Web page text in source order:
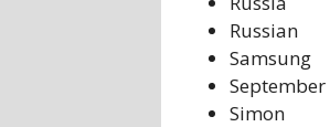
Russian
Samsung
September
Simon